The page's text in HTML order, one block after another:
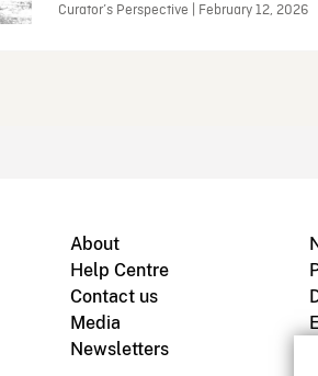
Curator’s Perspective | February 12, 2026
About
Help Centre
Contact us
Media
Newsletters